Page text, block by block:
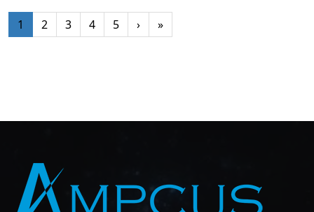
1 2 3 4 5 › »